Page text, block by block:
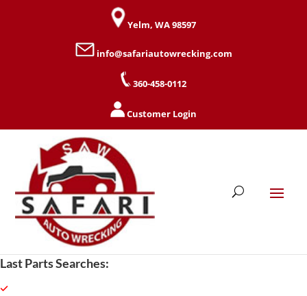
Yelm, WA 98597
info@safariautowrecking.com
360-458-0112
Customer Login
Last Parts Searches: